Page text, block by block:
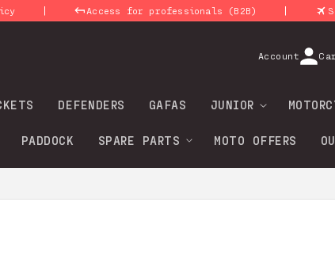
| Access for professionals (B2B) |
DEFENDERS GAFAS JUNIOR
PADDOCK SPARE PARTS MOTO OFFERS
Account